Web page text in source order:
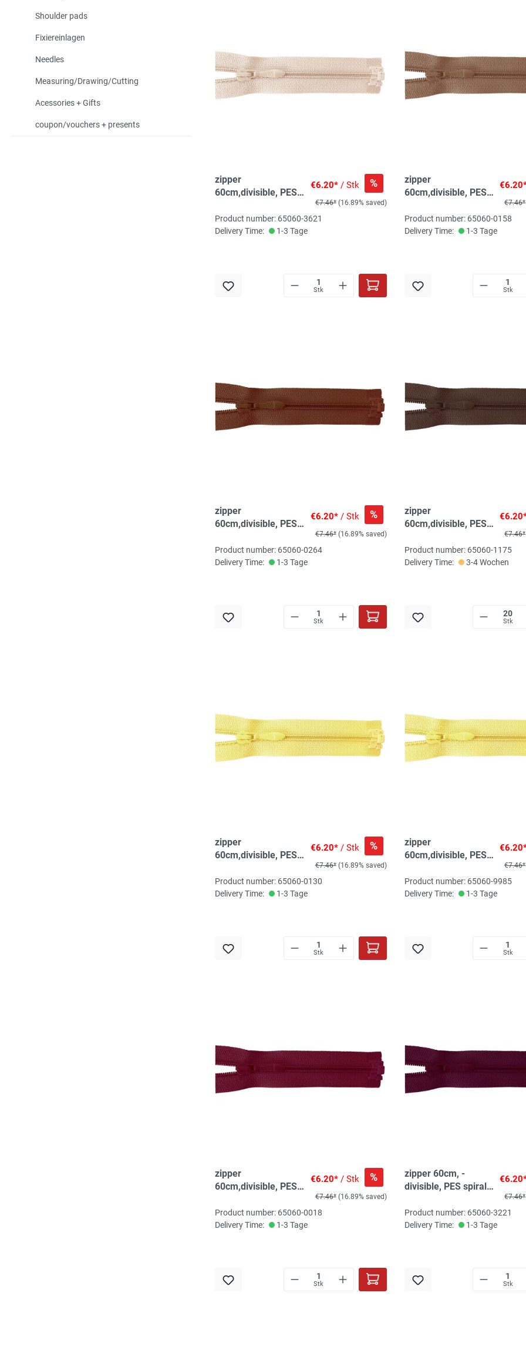
Shoulder pads
Fixiereinlagen
Needles
Measuring/Drawing/Cutting
Acessories + Gifts
coupon/vouchers + presents
zipper
60cm,divisible, PES
beige
€6.20*/ Stk %
€7.46* (16.89% saved)
Product number: 65060-3621
Delivery Time:
1-3 Tage
Stk
zipper
60cm,divisible, PES
brown
€7.46*
Product number: 65060-0158
Delivery Time:
1-3 Tage
Stk
zipper
60cm,divisible, PES
brown
€6.20*/ Stk %
€7.46* (16.89% saved)
Product number: 65060-0264
Delivery Time:
1-3 Tage
Stk
zipper
60cm,divisible, PES
€7.46*
Product number: 65060-1175
Delivery Time:
3-4 Wochen
Stk
zipper
60cm,divisible, PES
€6.20*/ Stk %
€7.46* (16.89% saved)
Product number: 65060-0130
Delivery Time:
1-3 Tage
Stk
zipper
60cm,divisible, PES
yellow
€7.46*
Product number: 65060-9985
Delivery Time:
1-3 Tage
Stk
zipper
60cm,divisible, PES
€6.20*/ Stk %
€7.46* (16.89% saved)
Product number: 65060-0018
Delivery Time:
1-3 Tage
Stk
zipper 60cm, -
divisible, PES spiral,
brown
€7.46*
Product number: 65060-3221
Delivery Time:
1-3 Tage
Stk